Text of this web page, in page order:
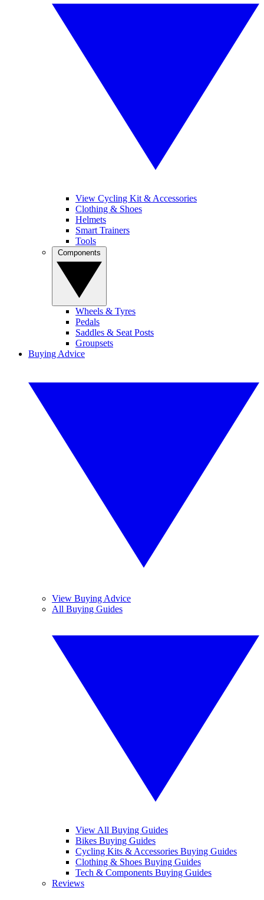
View Cycling Kit & Accessories
Clothing & Shoes
Helmets
Smart Trainers
Tools
Wheels & Tyres
Pedals
Saddles & Seat Posts
Groupsets
Buying Advice
View Buying Advice
All Buying Guides
View All Buying Guides
Bikes Buying Guides
Cycling Kits & Accessories Buying Guides
Clothing & Shoes Buying Guides
Tech & Components Buying Guides
Reviews